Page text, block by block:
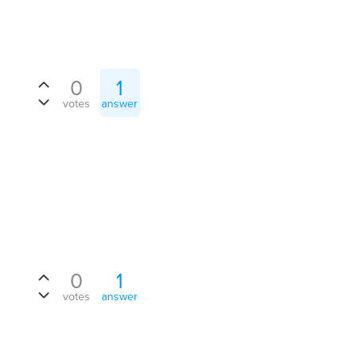
0
votes
1
answer
0
votes
1
answer